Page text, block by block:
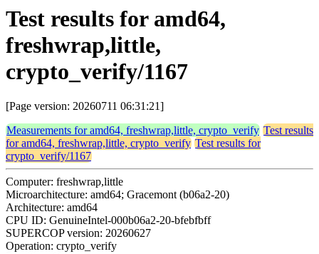
Test results for amd64,
freshwrap,little,
crypto_verify/1167
[Page version: 20260711 06:31:21]
Measurements for amd64, freshwrap,little, crypto_verify Test results
for amd64, freshwrap,little, crypto_verify Test results for
crypto_verify/1167
Computer: freshwrap,little
Microarchitecture: amd64; Gracemont (b06a2-20)
Architecture: amd64
CPU ID: GenuineIntel-000b06a2-20-bfebfbff
SUPERCOP version: 20260627
Operation: crypto_verify